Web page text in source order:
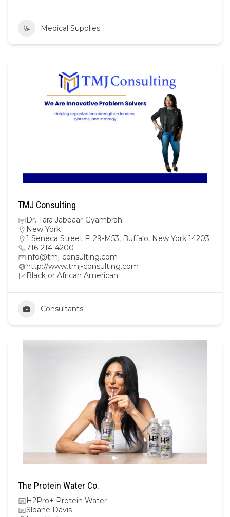
Medical Supplies
TMJ Consulting
Dr. Tara Jabbaar-Gyambrah
New York
1 Seneca Street Fl 29-M53, Buffalo, New York 14203
716-214-4200
info@tmj-consulting.com
http://www.tmj-consulting.com
Black or African American
Consultants
The Protein Water Co.
H2Pro+ Protein Water
Sloane Davis